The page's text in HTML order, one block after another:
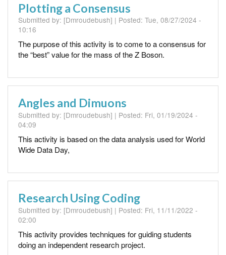
Plotting a Consensus
Submitted by: [Dmroudebush] | Posted: Tue, 08/27/2024 -
10:16
The purpose of this activity is to come to a consensus for
the “best” value for the mass of the Z Boson.
Angles and Dimuons
Submitted by: [Dmroudebush] | Posted: Fri, 01/19/2024 -
04:09
This activity is based on the data analysis used for World
Wide Data Day,
Research Using Coding
Submitted by: [Dmroudebush] | Posted: Fri, 11/11/2022 -
02:00
This activity provides techniques for guiding students
doing an independent research project.